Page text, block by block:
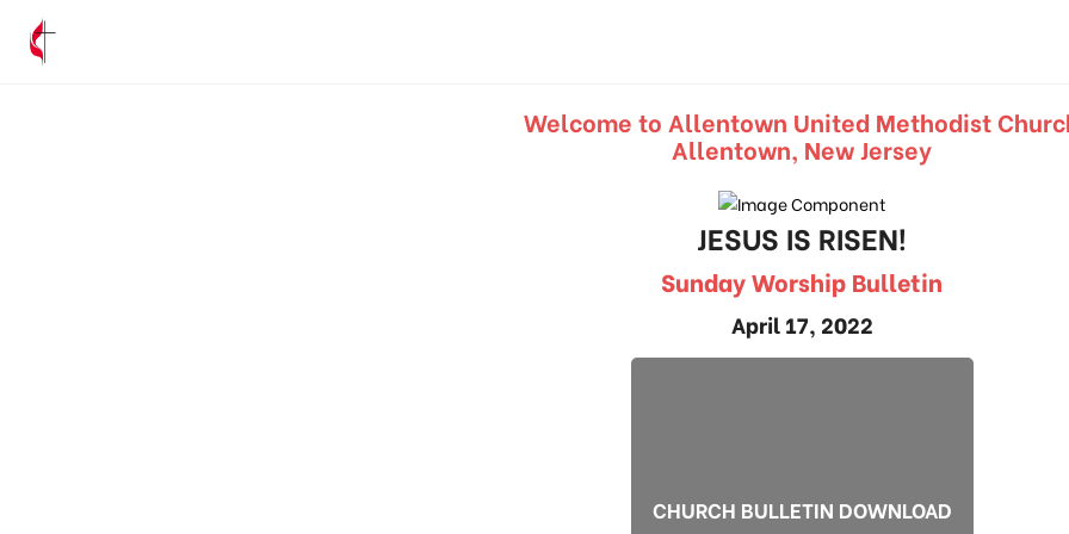
Welcome to Allentown United Methodist
Allentown, New Jersey
JESUS IS RISEN!
Sunday Worship Bulletin
April 17, 2022
CHURCH BULLETIN DOWNLOAD